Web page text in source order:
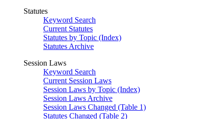
Statutes
Keyword Search
Current Statutes
Statutes by Topic (Index)
Statutes Archive
Session Laws
Keyword Search
Current Session Laws
Session Laws by Topic (Index)
Session Laws Archive
Session Laws Changed (Table 1)
Statutes Changed (Table 2)